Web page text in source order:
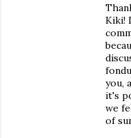
Kiki!
you,
it's
we
of